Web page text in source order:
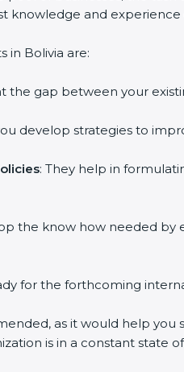
knowledge and
in Bolivia are:
gap between your
develop strategies to
: They help in
the know how needed
for the forthcoming
as it would help
is in a constant state